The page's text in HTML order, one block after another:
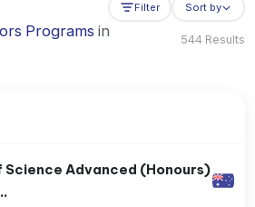
Filter Sort by
Programs in
544 Results
Science Advanced (Honours)